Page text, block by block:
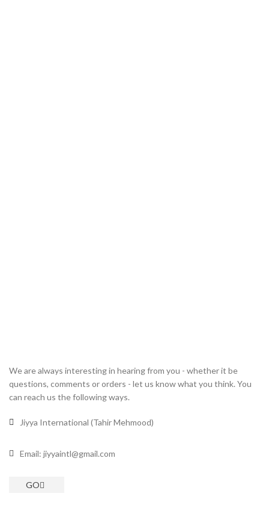
We are always interesting in hearing from you - whether it be
questions, comments or orders - let us know what you think. You
can reach us the following ways.
Jiyya International (Tahir Mehmood)
Email: jiyyaintl@gmail.com
GO